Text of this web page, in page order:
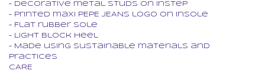
– Decorative metal studs on instep
– Printed maxi PEPE JEANS logo on insole
– Flat rubber sole
– Light block heel
– Made using sustainable materials and
practices
CARE